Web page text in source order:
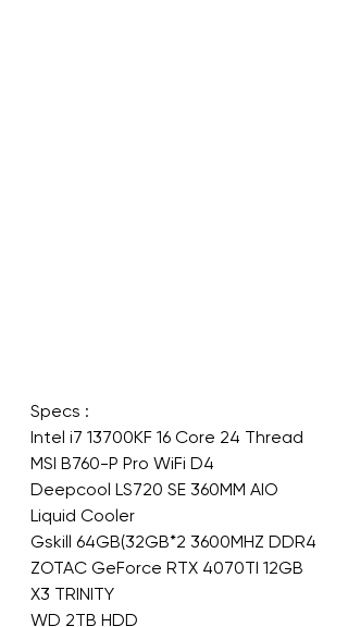
Specs :
Intel i7 13700KF 16 Core 24 Thread
MSI B760-P Pro WiFi D4
Deepcool LS720 SE 360MM AIO
Liquid Cooler
Gskill 64GB(32GB*2 3600MHZ DDR4
ZOTAC GeForce RTX 4070TI 12GB
X3 TRINITY
WD 2TB HDD